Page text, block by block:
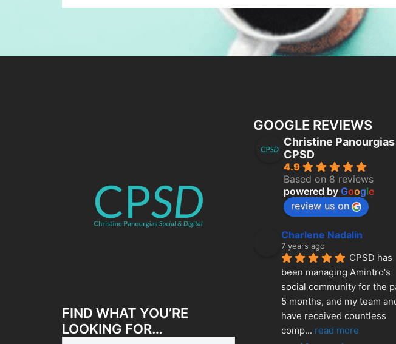
FIND WHAT YOU’RE
LOOKING FOR…
GOOGLE REVIEWS
Christine Panourgias |
CPSD
4.9
Based on 8 reviews
powered by Google
review us on
Charlene Nadalin
7 years ago
CPSD has
been managing Amintro's
social community for the
5 months, and my team
have received countless
comp... read more